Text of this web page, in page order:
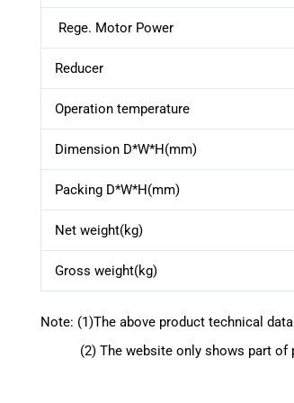
Rege. Motor Power
Reducer
Operation temperature
Dimension D*W*H(mm)
Packing D*W*H(mm)
Net weight(kg)
Gross weight(kg)
Note: (1)The above product technical
(2) The website only shows part of